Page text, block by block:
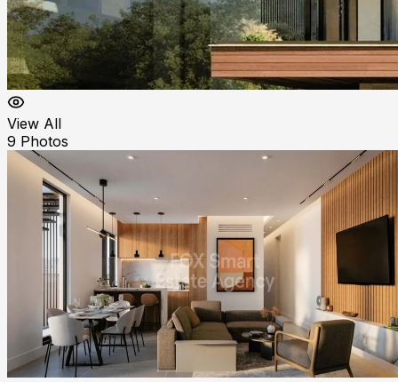
View All
9 Photos